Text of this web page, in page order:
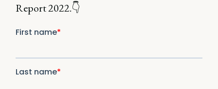
Report 2022.👇